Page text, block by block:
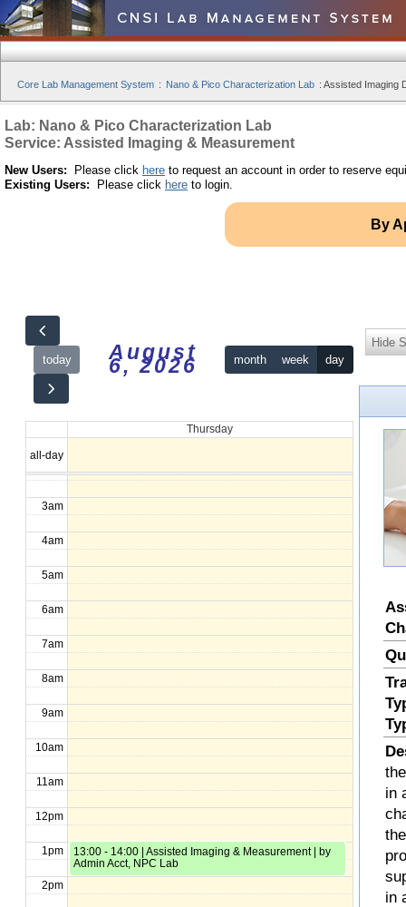
Core Lab Management System : Nano & Pico Characterization Lab : Assisted Imaging
Lab: Nano & Pico Characterization Lab
Service: Assisted Imaging & Measurement
New Users: Please click here to request an account in order to reserve
Existing Users: Please click here to login.
By
today August
6, 2026 month week day
Thursday
all-day
12am
1am
2am
3am
4am
5am
6am
7am
8am
9am
10am
11am
12pm
1pm
2pm
13:00 - 14:00 | Assisted Imaging & Measurement | by
Admin Acct, NPC Lab
Hide
in
in